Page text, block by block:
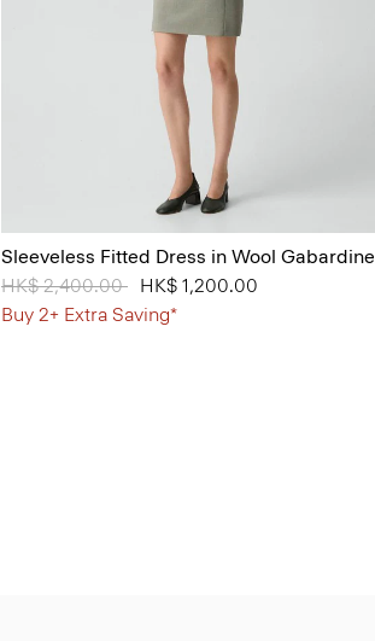
Sleeveless Fitted Dress in Wool Gabardine
Price reduced from
HK$ 2,400.00 toHK$ 1,200.00
Buy 2+ Extra Saving*